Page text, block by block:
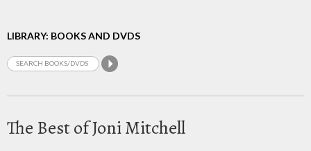
LIBRARY: BOOKS AND DVDS
The Best of Joni Mitchell